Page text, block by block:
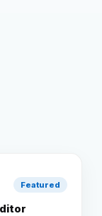
Featured